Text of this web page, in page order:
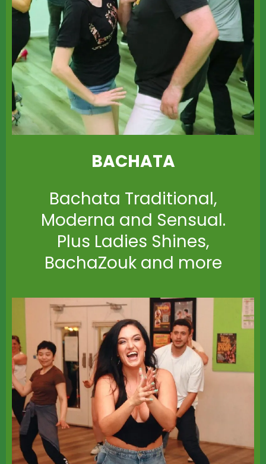
BACHATA
Bachata Traditional,
Moderna and Sensual.
Plus Ladies Shines,
BachaZouk and more